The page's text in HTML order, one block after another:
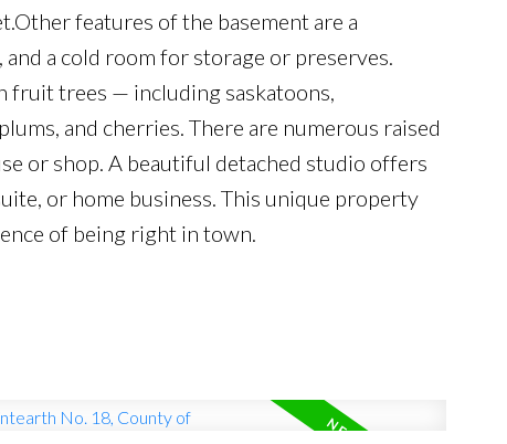
features of the basement are a
a cold room for storage or preserves.
fruit trees — including saskatoons,
and cherries. There are numerous raised
or shop. A beautiful detached studio offers
or home business. This unique property
of being right in town.